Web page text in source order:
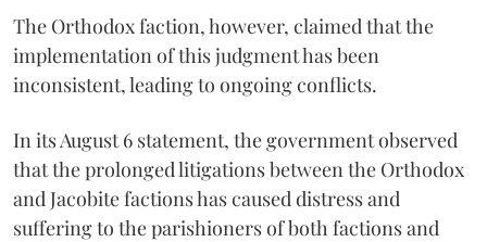
The Orthodox faction, however, claimed that the
implementation of this judgment has been
inconsistent, leading to ongoing conflicts.
In its August 6 statement, the government observed
that the prolonged litigations between the Orthodox
and Jacobite factions has caused distress and
suffering to the parishioners of both factions and